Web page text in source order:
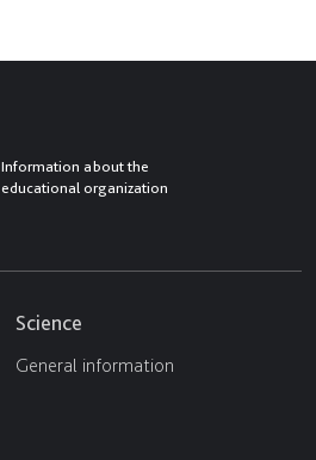
Information about the
educational organization
Science
General information